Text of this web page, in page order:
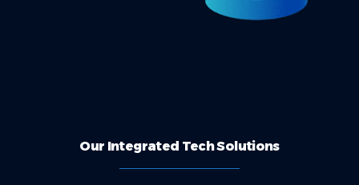
Our Integrated Tech Solutions